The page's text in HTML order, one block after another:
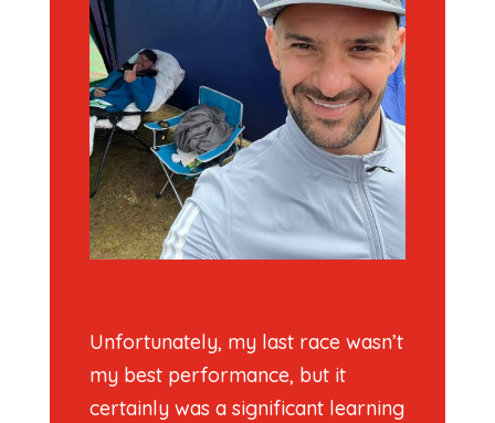
Unfortunately, my last race wasn’t
my best performance, but it
certainly was a significant learning